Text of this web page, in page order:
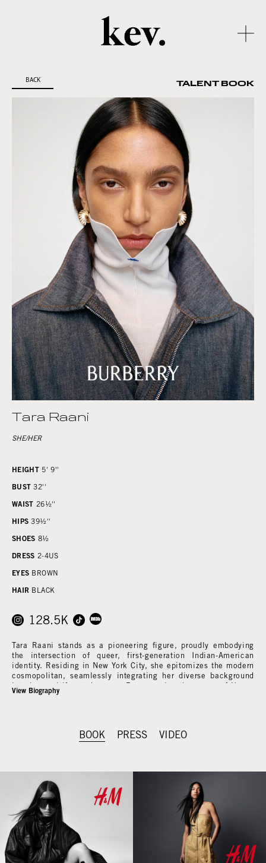
BACK
TALENT BOOK
Tara Raani
SHE/HER
HEIGHT 5' 9''
BUST 32''
WAIST 26½''
HIPS 39½''
SHOES 8½
DRESS 2-4US
EYES BROWN
HAIR BLACK
128.5K
Tara Raani stands as a pioneering figure, proudly embodying
the intersection of queer, first-generation Indian-American
identity. Residing in New York City, she epitomizes the modern
cosmopolitan, seamlessly integrating her diverse background
into her multifaceted career. From gracing the pages of Vogue
to commanding attention on the runways of New York Fashion
Beyond the glamorous facade of the fashion industry, Tara's
Hulu, where she captivates audiences with her on-screen
presence and natural charisma.
However, Tara's influence transcends beyond mere industry
recognition, evident in her substantial social media following
surpassing 500k across platforms like TikTok and Instagram.
Here, she not only showcases her talents but also passionately
advocates for causes dear to her heart, particularly
View Biography
BOOK PRESS VIDEO